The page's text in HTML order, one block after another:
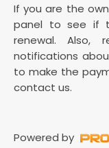
If you are the
panel to see if
renewal. Also,
notifications
to make the
contact us.
Powered by